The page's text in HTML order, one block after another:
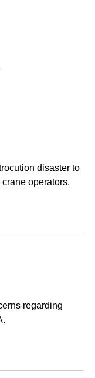
disaster to
operators.
regarding